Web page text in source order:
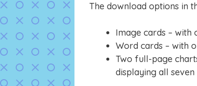
The download options in
Image cards – with
Word cards – with
Two full-page
displaying all